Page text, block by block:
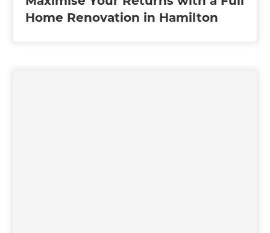
Home Renovation in Hamilton